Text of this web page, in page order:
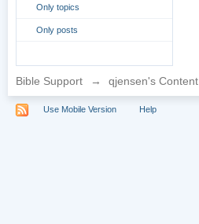
Only topics
Only posts
Bible Support → qjensen's Content
Use Mobile Version Help